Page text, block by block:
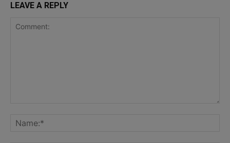
LEAVE A REPLY